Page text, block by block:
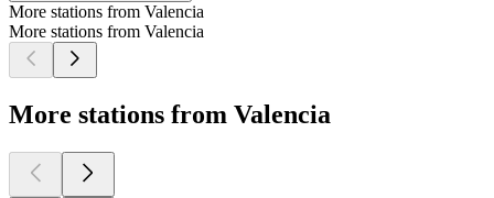
More stations from Valencia
More stations from Valencia
More stations from Valencia